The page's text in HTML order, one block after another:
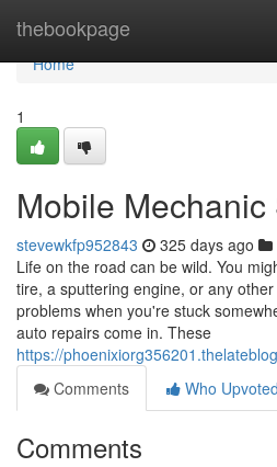
thebookpage
Home
Home
1
Mobile
stevewkfp952843 325 days ago
Life on the road can be wild. You
tire, a sputtering engine, or any
problems when you're stuck
auto repairs come in. These
https://
Comments
Who Upvoted
Comments